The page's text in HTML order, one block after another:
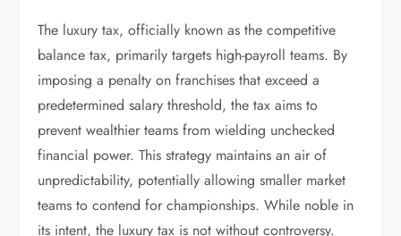
The luxury tax, officially known as the competitive
balance tax, primarily targets high-payroll teams. By
imposing a penalty on franchises that exceed a
predetermined salary threshold, the tax aims to
prevent wealthier teams from wielding unchecked
financial power. This strategy maintains an air of
unpredictability, potentially allowing smaller market
teams to contend for championships. While noble in
its intent, the luxury tax is not without controversy.